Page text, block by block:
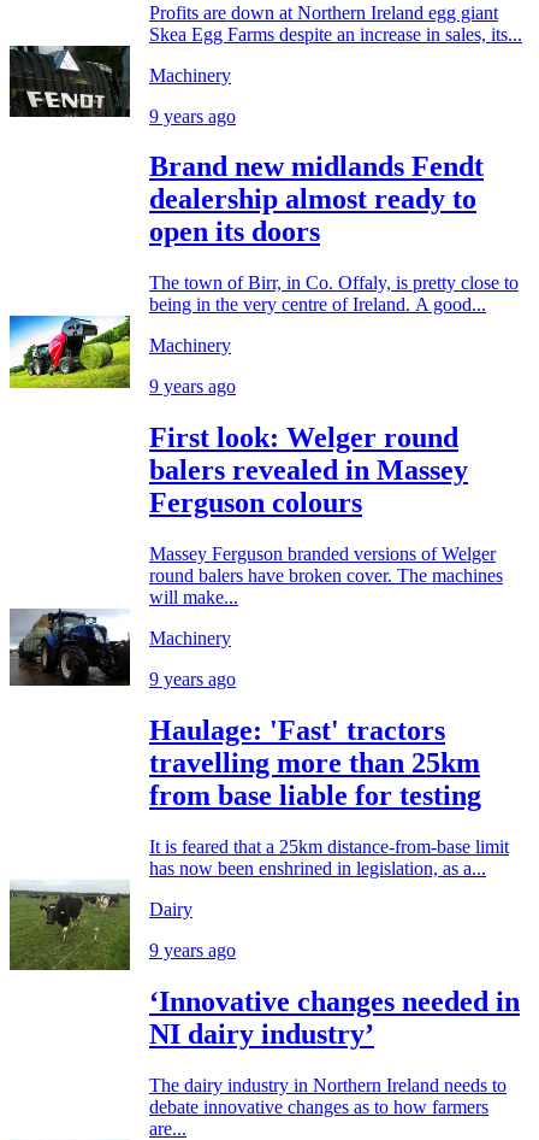
Profits are down at Northern Ireland egg giant
Skea Egg Farms despite an increase in sales, its...
Machinery
9 years ago
Brand new midlands Fendt
dealership almost ready to
open its doors
The town of Birr, in Co. Offaly, is pretty close to
being in the very centre of Ireland. A good...
Machinery
9 years ago
First look: Welger round
balers revealed in Massey
Ferguson colours
Massey Ferguson branded versions of Welger
round balers have broken cover. The machines
will make...
Machinery
9 years ago
Haulage: 'Fast' tractors
travelling more than 25km
from base liable for testing
It is feared that a 25km distance-from-base limit
has now been enshrined in legislation, as a...
Dairy
9 years ago
‘Innovative changes needed in
NI dairy industry’
The dairy industry in Northern Ireland needs to
debate innovative changes as to how farmers
are...